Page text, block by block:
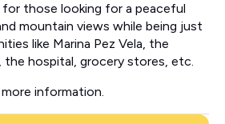
for those looking for a peaceful
mountain views while being just
like Marina Pez Vela, the
the hospital, grocery stores, etc.
information.